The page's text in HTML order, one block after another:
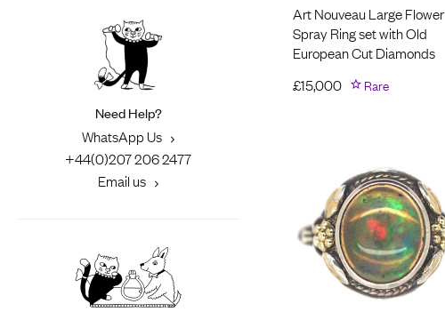
Need Help?
WhatsApp Us
+44(0)207 206 2477
Email us
Art Nouveau Large Flower
Spray Ring set with Old
European Cut Diamonds
£15,000 Rare